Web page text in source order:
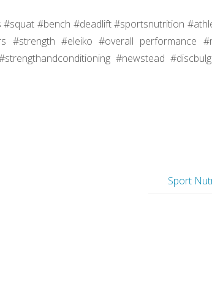
#squat #bench #deadlift #sportsnutrition
#strength #eleiko #overall performance
#newstead
Sport